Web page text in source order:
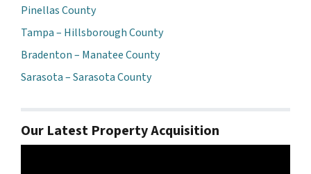
Pinellas County
Tampa – Hillsborough County
Bradenton – Manatee County
Sarasota – Sarasota County
Our Latest Property Acquisition